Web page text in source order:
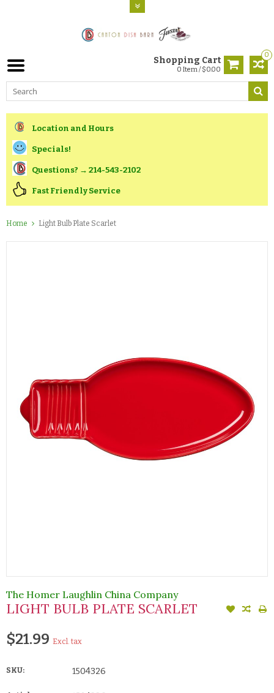
0
Shopping Cart
0 Item / $0.00
Location and Hours
Specials!
Questions? → 214-543-2102
Fast Friendly Service
Home Light Bulb Plate Scarlet
The Homer Laughlin China Company
LIGHT BULB PLATE SCARLET
$21.99 Excl. tax
SKU: 1504326